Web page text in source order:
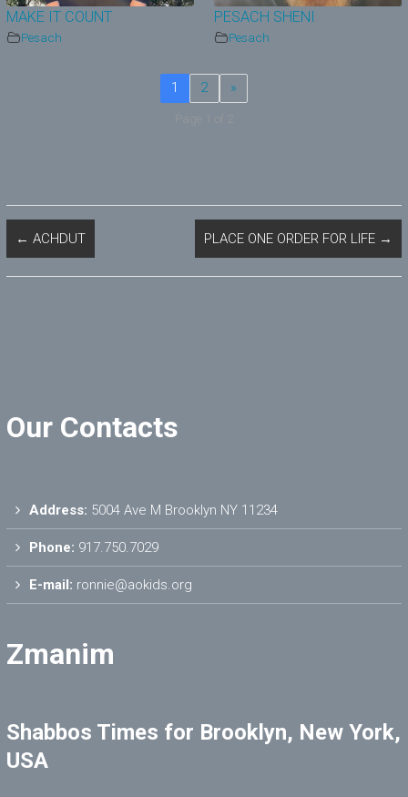
MAKE IT COUNT
Pesach
PESACH SHENI
Pesach
1 2 »
Page 1 of 2
← ACHDUT PLACE ONE ORDER FOR LIFE →
Our Contacts
Address: 5004 Ave M Brooklyn NY 11234
Phone: 917.750.7029
E-mail: ronnie@aokids.org
Zmanim
Shabbos Times for Brooklyn, New York,
USA